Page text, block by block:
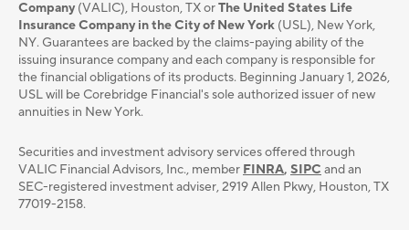
Company (VALIC), Houston, TX orThe United States Life
Insurance Company in the City of New York (USL), New York,
NY. Guarantees are backed by the claims-paying ability of the
issuing insurance company and each company is responsible for
the financial obligations of its products. Beginning January 1, 2026,
USL will be Corebridge Financial's sole authorized issuer of new
annuities in New York.
Securities and investment advisory services oﬀered through
VALIC Financial Advisors, Inc., member FINRA, SIPC and an
SEC-registered investment adviser, 2919 Allen Pkwy, Houston, TX
77019-2158.